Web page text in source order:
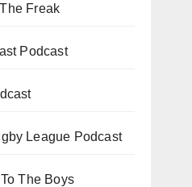
Freak
Podcast
League Podcast
The Boys